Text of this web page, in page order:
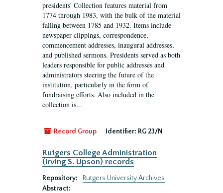
presidents' Collection features material from
1774 through 1983, with the bulk of the material
falling between 1785 and 1932. Items include
newspaper clippings, correspondence,
commencement addresses, inaugural addresses,
and published sermons. Presidents served as both
leaders responsible for public addresses and
administrators steering the future of the
institution, particularly in the form of
fundraising efforts. Also included in the
collection is...
Record Group Identifier: RG 23/N
Rutgers College Administration
(Irving S. Upson) records
Repository:
Rutgers University Archives
Abstract: